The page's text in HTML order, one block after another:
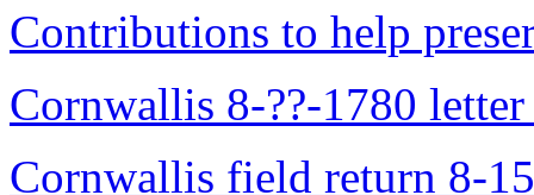
Contributions to help
Cornwallis 8-??-1780
Cornwallis field return 8-